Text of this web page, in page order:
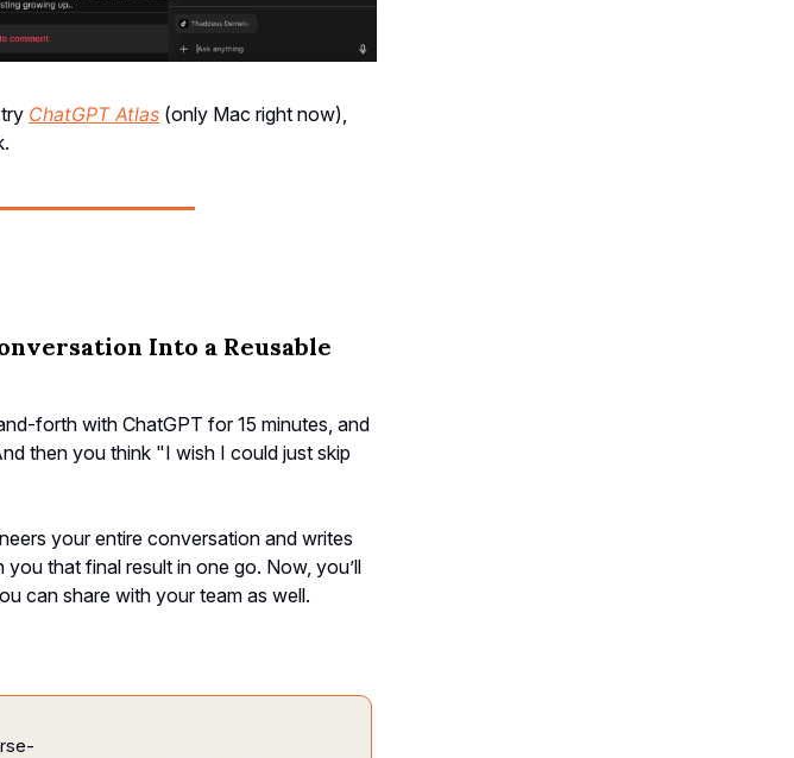
ChatGPT Atlas (only Mac right now),
Into a Reusable
forth with ChatGPT for 15 minutes, and
then you think "I wish I could just skip
your entire conversation and writes
that final result in one go. Now, you’ll
can share with your team as well.